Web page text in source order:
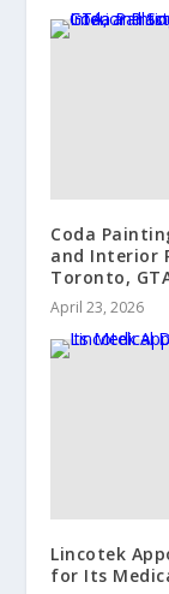
Coda
and Interior
Toronto,
April 23, 2026
Lincotek
for Its